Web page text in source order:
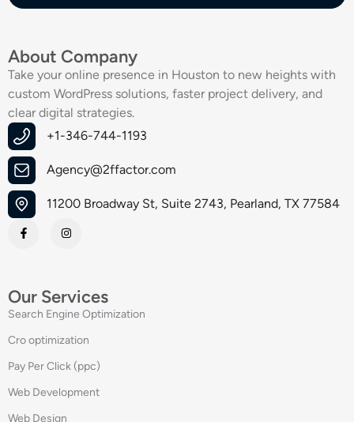
About Company
Take your online presence in Houston to new heights with
custom WordPress solutions, faster project delivery, and
clear digital strategies.
+1-346-744-1193
Agency@2ffactor.com
11200 Broadway St, Suite 2743, Pearland, TX 77584
Our Services
Search Engine Optimization
Cro optimization
Pay Per Click (ppc)
Web Development
Web Design